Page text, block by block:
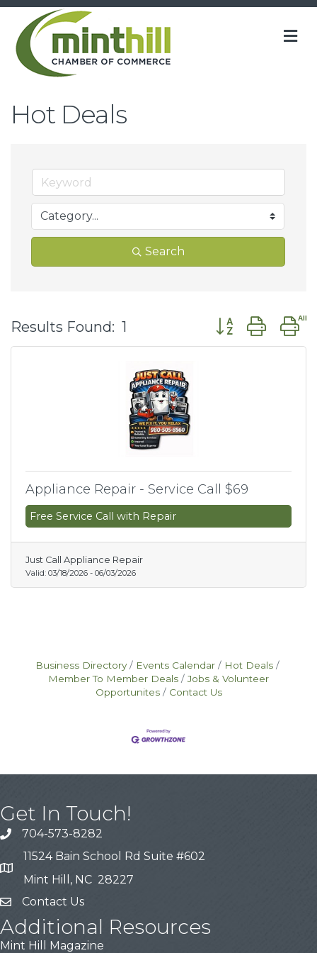
Hot Deals
Search
Results Found: 1 Button group
Appliance Repair - Service Call $69
Free Service Call with Repair
Just Call Appliance Repair
Valid: 03/18/2026 - 06/03/2026
Business Directory Events Calendar
Hot Deals
Member To Member Deals
Jobs & Volunteer
Opportunites
Contact Us
Get In Touch!
704-573-8282
11524 Bain School Rd Suite #602
Mint Hill, NC 28227
Contact Us
Additional Resources
Mint Hill Magazine